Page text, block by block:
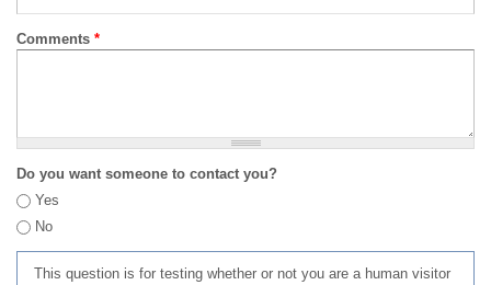
Comments *
Do you want someone to contact you?
Yes
No
This question is for testing whether or not you are a human visitor